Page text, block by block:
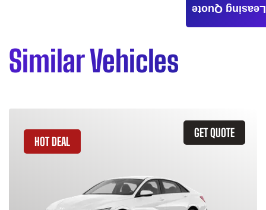
Similar Vehicles
GET QUOTE
HOT DEAL
Leasing Quote